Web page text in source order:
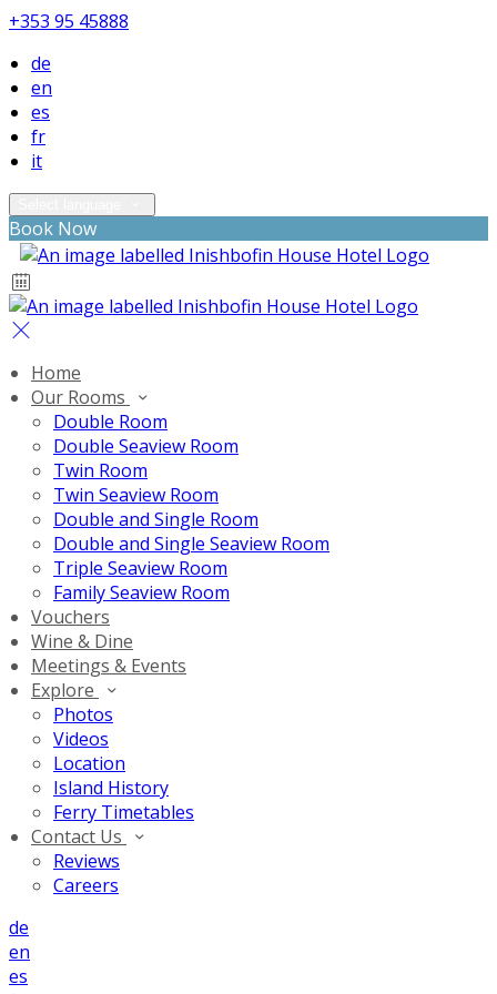
+353 95 45888
de
en
es
fr
it
Book Now
Home
Our Rooms
Double Room
Double Seaview Room
Twin Room
Twin Seaview Room
Double and Single Room
Double and Single Seaview Room
Triple Seaview Room
Family Seaview Room
Vouchers
Wine & Dine
Meetings & Events
Explore
Photos
Videos
Location
Island History
Ferry Timetables
Contact Us
Reviews
Careers
de
en
es